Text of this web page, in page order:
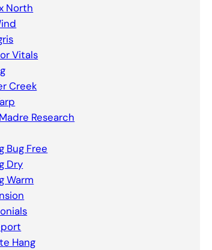
North
Vitals
Creek
Research
Bug Free
Dry
Warm
Hang